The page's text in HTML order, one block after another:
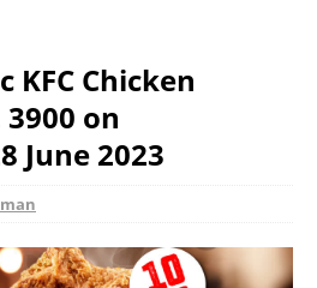
KFC Chicken
on
June 2023